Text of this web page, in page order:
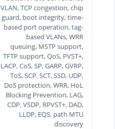
VLAN, TCP congestion, chip
guard, boot integrity, time-
based port operation, tag-
based VLANs, WRR
queuing, MSTP support,
TFTP support, QoS, PVST+,
LACP, CoS, SP, GARP, GVRP,
ToS, SCP, SCT, SSD, UDP,
DoS protection, WRR, HoL
Blocking Prevention, LAG,
CDP, VSDP, RPVST+, DAD,
LLDP, EQS, path MTU
discovery